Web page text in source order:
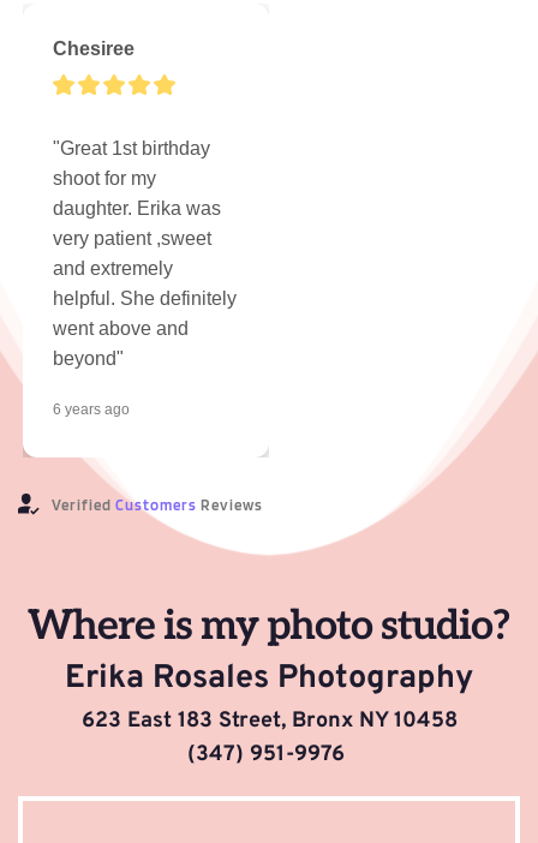
Chesiree
"Great 1st birthday
shoot for my
daughter. Erika was
very patient ,sweet
and extremely
helpful. She definitely
went above and
beyond"
6 years ago
Verified Customers Reviews
Where is my photo studio?
Erika Rosales Photography
623 East 183 Street, Bronx NY 10458
(347) 951-9976